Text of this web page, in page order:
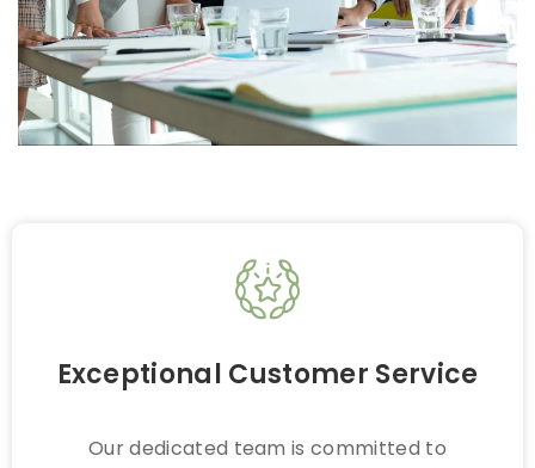
Exceptional Customer Service
Our dedicated team is committed to